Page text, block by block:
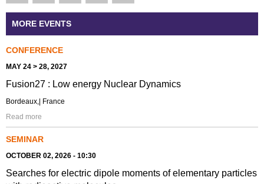
MORE EVENTS
CONFERENCE
MAY 24 > 28, 2027
Fusion27 : Low energy Nuclear Dynamics
Bordeaux,| France
Read more
SEMINAR
OCTOBER 02, 2026 - 10:30
Searches for electric dipole moments of elementary particles